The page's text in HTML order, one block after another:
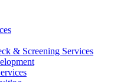
& Screening Services